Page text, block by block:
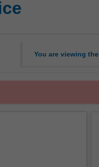
You are viewing the